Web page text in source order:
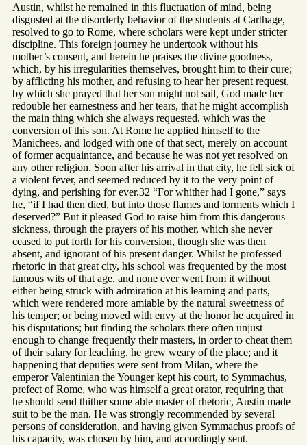
Austin, whilst he remained in this fluctuation of mind, being
disgusted at the disorderly behavior of the students at Carthage,
resolved to go to Rome, where scholars were kept under stricter
discipline. This foreign journey he undertook without his
mother’s consent, and herein he praises the divine goodness,
which, by his irregularities themselves, brought him to their cure;
by afflicting his mother, and refusing to hear her present request,
by which she prayed that her son might not sail, God made her
redouble her earnestness and her tears, that he might accomplish
the main thing which she always requested, which was the
conversion of this son. At Rome he applied himself to the
Manichees, and lodged with one of that sect, merely on account
of former acquaintance, and because he was not yet resolved on
any other religion. Soon after his arrival in that city, he fell sick of
a violent fever, and seemed reduced by it to the very point of
dying, and perishing for ever.32 “For whither had I gone,” says
he, “if I had then died, but into those flames and torments which I
deserved?” But it pleased God to raise him from this dangerous
sickness, through the prayers of his mother, which she never
ceased to put forth for his conversion, though she was then
absent, and ignorant of his present danger. Whilst he professed
rhetoric in that great city, his school was frequented by the most
famous wits of that age, and none ever went from it without
either being struck with admiration at his learning and parts,
which were rendered more amiable by the natural sweetness of
his temper; or being moved with envy at the honor he acquired in
his disputations; but finding the scholars there often unjust
enough to change frequently their masters, in order to cheat them
of their salary for leaching, he grew weary of the place; and it
happening that deputies were sent from Milan, where the
emperor Valentinian the Younger kept his court, to Symmachus,
prefect of Rome, who was himself a great orator, requiring that
he should send thither some able master of rhetoric, Austin made
suit to be the man. He was strongly recommended by several
persons of consideration, and having given Symmachus proofs of
his capacity, was chosen by him, and accordingly sent.